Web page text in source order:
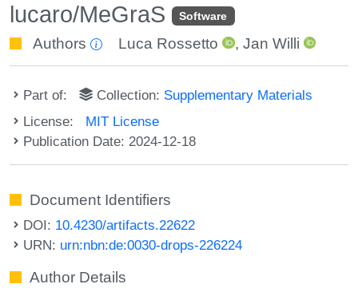
lucaro/MeGraS Software
Authors Luca Rossetto , Jan Willi
Part of: Collection: Supplementary Materials
License: MIT License
Publication Date: 2024-12-18
Document Identifiers
DOI: 10.4230/artifacts.22622
URN: urn:nbn:de:0030-drops-226224
Author Details